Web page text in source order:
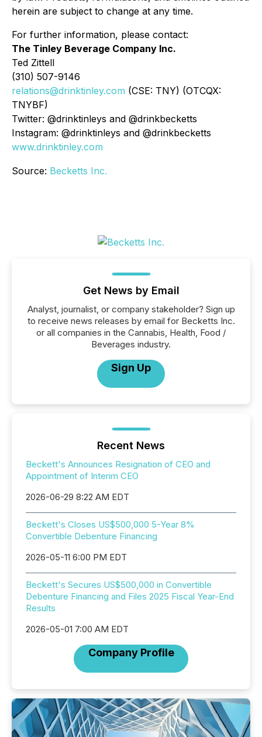
herein are subject to change at any time.
For further information, please contact:
The Tinley Beverage Company Inc.
Ted Zittell
(310) 507-9146
relations@drinktinley.com (CSE: TNY) (OTCQX:
TNYBF)
Twitter: @drinktinleys and @drinkbecketts
Instagram: @drinktinleys and @drinkbecketts
www.drinktinley.com
Source: Becketts Inc.
Get News by Email
Analyst, journalist, or company stakeholder? Sign up
to receive news releases by email for Becketts Inc.
or all companies in the Cannabis, Health, Food /
Beverages industry.
Sign Up
Recent News
Beckett's Announces Resignation of CEO and
Appointment of Interim CEO
2026-06-29 8:22 AM EDT
Beckett's Closes US$500,000 5-Year 8%
Convertible Debenture Financing
2026-05-11 6:00 PM EDT
Beckett's Secures US$500,000 in Convertible
Debenture Financing and Files 2025 Fiscal Year-End
Results
2026-05-01 7:00 AM EDT
Company Profile